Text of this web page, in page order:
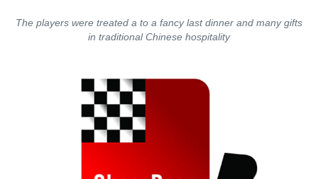
The players were treated a to a fancy last dinner and many gifts
in traditional Chinese hospitality